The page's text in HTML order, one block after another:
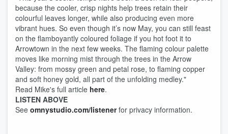
because the cooler, crisp nights help trees retain their
colourful leaves longer, while also producing even more
vibrant hues. So even though it’s now May, you can still feast
on the flamboyantly coloured foliage if you hot foot it to
Arrowtown in the next few weeks. The flaming colour palette
moves like morning mist through the trees in the Arrow
Valley: from mossy green and petal rose, to flaming copper
and soft honey gold, all part of the unfolding medley."
Read Mike's full article here.
LISTEN ABOVE
See omnystudio.com/listenerfor privacy information.